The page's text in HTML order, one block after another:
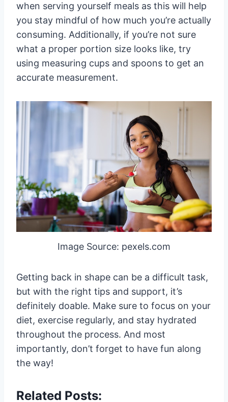
when serving yourself meals as this will help
you stay mindful of how much you’re actually
consuming. Additionally, if you’re not sure
what a proper portion size looks like, try
using measuring cups and spoons to get an
accurate measurement.
Image Source: pexels.com
Getting back in shape can be a difficult task,
but with the right tips and support, it’s
definitely doable. Make sure to focus on your
diet, exercise regularly, and stay hydrated
throughout the process. And most
importantly, don’t forget to have fun along
the way!
Related Posts: